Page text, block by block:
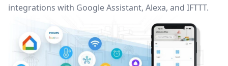
integrations with Google Assistant, Alexa, and IFTTT.